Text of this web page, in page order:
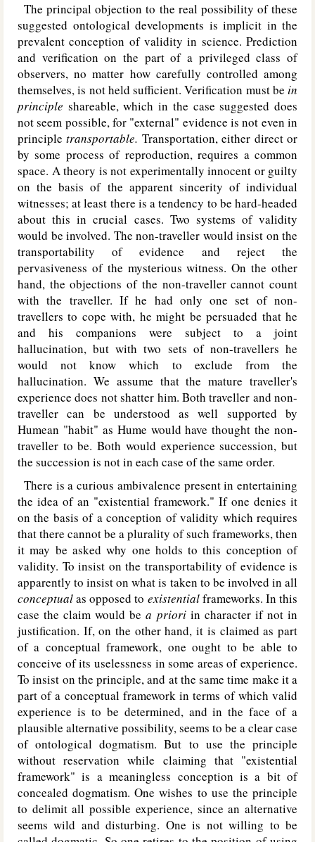
The principal objection to the real possibility of these
suggested ontological developments is implicit in the
prevalent conception of validity in science. Prediction
and verification on the part of a privileged class of
observers, no matter how carefully controlled among
themselves, is not held sufficient. Verification must be in
principle shareable, which in the case suggested does
not seem possible, for "external" evidence is not even in
principletransportable. Transportation, either direct or
by some process of reproduction, requires a common
space. A theory is not experimentally innocent or guilty
on the basis of the apparent sincerity of individual
witnesses; at least there is a tendency to be hard-headed
about this in crucial cases. Two systems of validity
would be involved. The non-traveller would insist on the
transportability of evidence and reject the
pervasiveness of the mysterious witness. On the other
hand, the objections of the non-traveller cannot count
with the traveller. If he had only one set of non-
travellers to cope with, he might be persuaded that he
and his companions were subject to a joint
hallucination, but with two sets of non-travellers he
would not know which to exclude from the
hallucination. We assume that the mature traveller's
experience does not shatter him. Both traveller and non-
traveller can be understood as well supported by
Humean "habit" as Hume would have thought the non-
traveller to be. Both would experience succession, but
the succession is not in each case of the same order.
There is a curious ambivalence present in entertaining
the idea of an "existential framework." If one denies it
on the basis of a conception of validity which requires
that there cannot be a plurality of such frameworks, then
it may be asked why one holds to this conception of
validity. To insist on the transportability of evidence is
apparently to insist on what is taken to be involved in all
conceptualas opposed to existentialframeworks. In this
case the claim would bea priori in character if not in
justification. If, on the other hand, it is claimed as part
of a conceptual framework, one ought to be able to
conceive of its uselessness in some areas of experience.
To insist on the principle, and at the same time make it a
part of a conceptual framework in terms of which valid
experience is to be determined, and in the face of a
plausible alternative possibility, seems to be a clear case
of ontological dogmatism. But to use the principle
without reservation while claiming that "existential
framework" is a meaningless conception is a bit of
concealed dogmatism. One wishes to use the principle
to delimit all possible experience, since an alternative
seems wild and disturbing. One is not willing to be